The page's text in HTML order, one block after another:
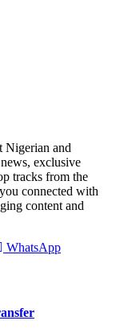
Nigerian and
exclusive
tracks from the
connected with
content and
WhatsApp